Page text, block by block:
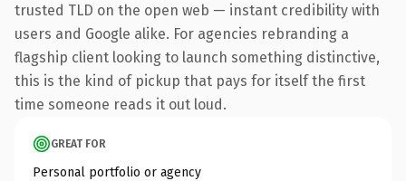
trusted TLD on the open web — instant credibility with
users and Google alike. For agencies rebranding a
flagship client looking to launch something distinctive,
this is the kind of pickup that pays for itself the first
time someone reads it out loud.
GREAT FOR
Personal portfolio or agency